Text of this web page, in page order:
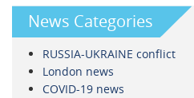
News Categories
RUSSIA-UKRAINE conflict
London news
COVID-19 news